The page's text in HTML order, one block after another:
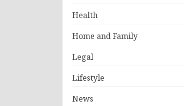
Health
Home and Family
Legal
Lifestyle
News